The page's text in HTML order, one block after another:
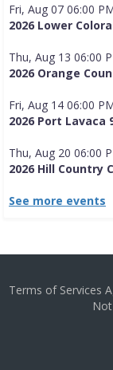
Fri, Aug 07 06:00
2026 Lower
Thu, Aug 13 06:00
2026 Orange
Fri, Aug 14 06:00
2026 Port Lavaca
Thu, Aug 20 06:00
2026 Hill Country
See more events
Terms of Services